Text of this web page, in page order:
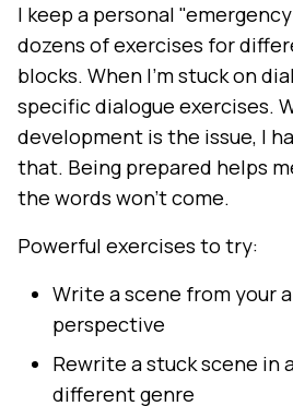
I keep a personal
dozens of exercises for
blocks. When I'm stuck on
specific dialogue exercises.
development is the issue, I
that. Being prepared helps
the words won't come.
Powerful exercises to try:
Write a scene from your
perspective
Rewrite a stuck scene in
different genre